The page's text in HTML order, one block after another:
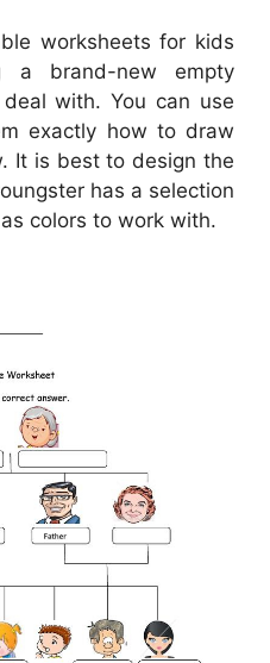
worksheets for kids
a brand-new empty
with. You can use
exactly how to draw
It is best to design the
has a selection
colors to work with.